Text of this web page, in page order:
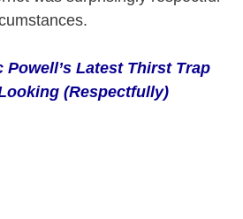
Powell’s Latest Thirst Trap
(Respectfully)